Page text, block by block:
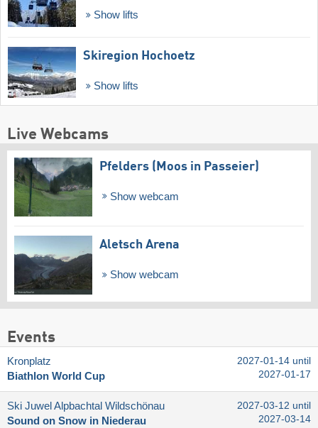
Show lifts
Skiregion Hochoetz
Show lifts
Live Webcams
Pfelders (Moos in Passeier)
Show webcam
Aletsch Arena
Show webcam
Events
Kronplatz
Biathlon World Cup
2027-01-14 until
2027-01-17
Ski Juwel Alpbachtal Wildschönau
Sound on Snow in Niederau
2027-03-12 until
2027-03-14